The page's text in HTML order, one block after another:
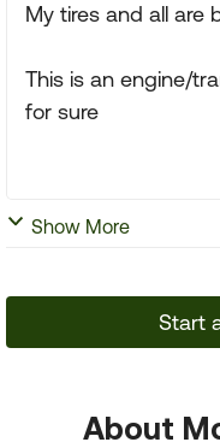
My tires and all are
This is an engine/
for sure
Show More
Start
About